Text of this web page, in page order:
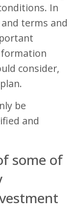
In
terms and
consider,
be
and
some of